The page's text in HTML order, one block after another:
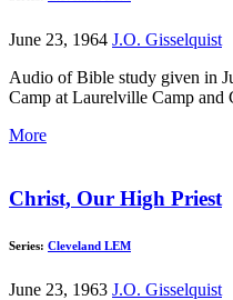
June 23, 1964 J.O. Gisselquist
Audio of Bible study given in
Camp at Laurelville Camp and
More
Christ, Our High Priest
Series: Cleveland LEM
June 23, 1963 J.O. Gisselquist